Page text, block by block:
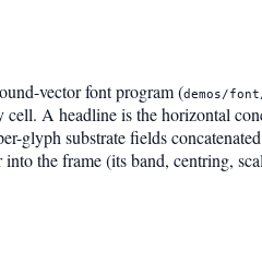
vector font program (demos/
A headline is the horizontal
glyph substrate fields
the frame (its band, centring,